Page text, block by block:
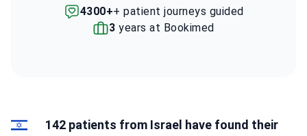
4300++ patient journeys guided
3 years at Bookimed
142 patients from Israel have found their